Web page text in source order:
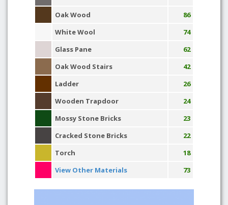
Oak Wood
86
White Wool
74
Glass Pane
62
Oak Wood Stairs
42
Ladder
26
Wooden Trapdoor
24
Mossy Stone Bricks
23
Cracked Stone Bricks
22
Torch
18
View Other Materials
73